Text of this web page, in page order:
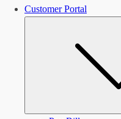
Customer Portal